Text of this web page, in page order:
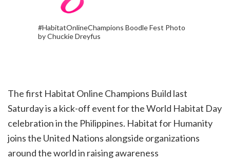
#HabitatOnlineChampions Boodle Fest Photo
by Chuckie Dreyfus
The first Habitat Online Champions Build last
Saturday is a kick-off event for the World Habitat Day
celebration in the Philippines. Habitat for Humanity
joins the United Nations alongside organizations
around the world in raising awareness